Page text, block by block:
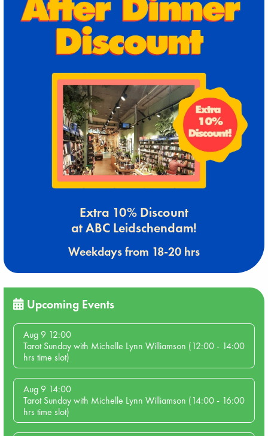
Extra 10% Discount
at ABC Leidschendam!
Weekdays from 18-20 hrs
Upcoming Events
Aug 9 12:00
Tarot Sunday with Michelle Lynn Williamson (12:00 - 14:00
hrs time slot)
Aug 9 14:00
Tarot Sunday with Michelle Lynn Williamson (14:00 - 16:00
hrs time slot)